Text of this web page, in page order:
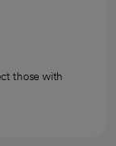
those with